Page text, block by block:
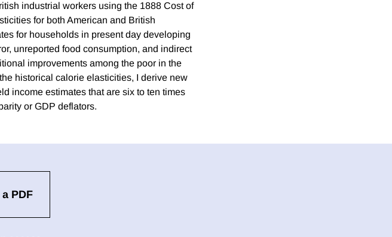
industrial workers using the 1888 Cost of
for both American and British
for households in present day developing
unreported food consumption, and indirect
improvements among the poor in the
historical calorie elasticities, I derive new
income estimates that are six to ten times
or GDP deflators.
PDF